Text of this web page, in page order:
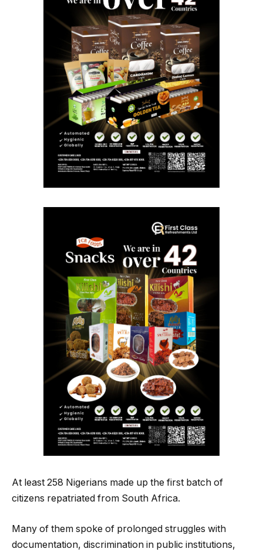
At least 258 Nigerians made up the first batch of
citizens repatriated from South Africa.
Many of them spoke of prolonged struggles with
documentation, discrimination in public institutions,